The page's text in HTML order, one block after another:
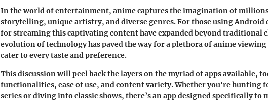
In the world of entertainment, anime captures the imagination of
storytelling, unique artistry, and diverse genres. For those using Android
for streaming this captivating content have expanded beyond traditional
evolution of technology has paved the way for a plethora of anime
cater to every taste and preference.
This discussion will peel back the layers on the myriad of apps available,
functionalities, ease of use, and content variety. Whether you're hunting
series or diving into classic shows, there’s an app designed specifically to